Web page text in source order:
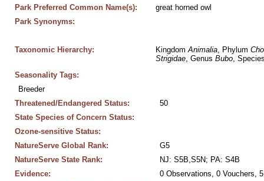
Park Preferred Common Name(s):
great horned owl
Park Synonyms:
Taxonomic Hierarchy: Kingdom Animalia, Phylum
Strigidae, Genus Bubo,
Seasonality Tags:
Breeder
Threatened/Endangered Status:
50
State Species of Concern Status:
Ozone-sensitive Status:
NatureServe Global Rank:
G5
NatureServe State Rank:
NJ: S5B,S5N; PA: S4B
Evidence:
0 Observations, 0 Vouchers,